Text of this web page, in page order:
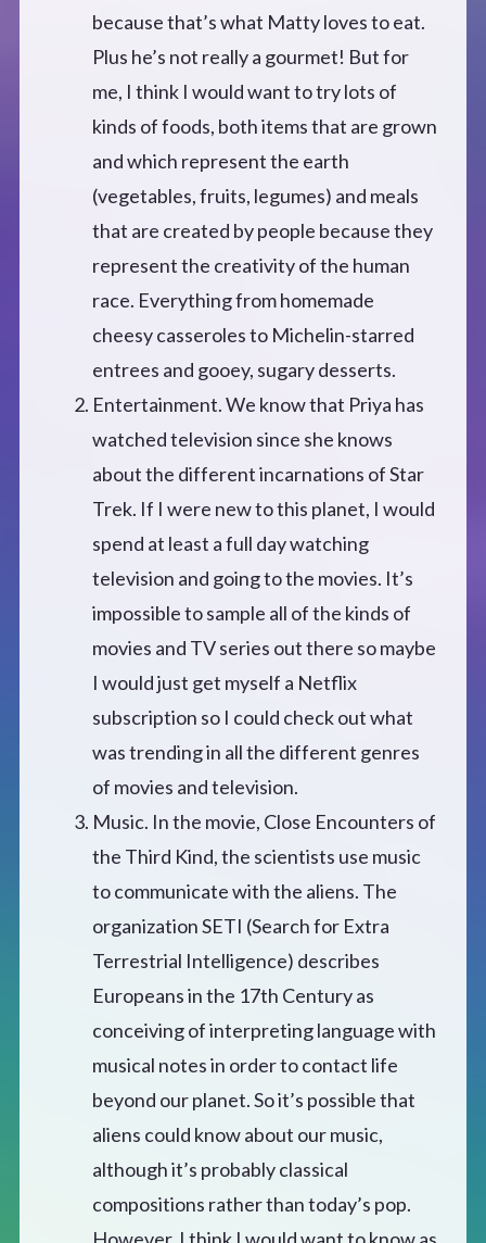
because that’s what Matty loves to eat.
Plus he’s not really a gourmet! But for
me, I think I would want to try lots of
kinds of foods, both items that are grown
and which represent the earth
(vegetables, fruits, legumes) and meals
that are created by people because they
represent the creativity of the human
race. Everything from homemade
cheesy casseroles to Michelin-starred
entrees and gooey, sugary desserts.
Entertainment. We know that Priya has
watched television since she knows
about the different incarnations of Star
Trek. If I were new to this planet, I would
spend at least a full day watching
television and going to the movies. It’s
impossible to sample all of the kinds of
movies and TV series out there so maybe
I would just get myself a Netflix
subscription so I could check out what
was trending in all the different genres
of movies and television.
Music. In the movie, Close Encounters of
the Third Kind, the scientists use music
to communicate with the aliens. The
organization SETI (Search for Extra
Terrestrial Intelligence) describes
Europeans in the 17th Century as
conceiving of interpreting language with
musical notes in order to contact life
beyond our planet. So it’s possible that
aliens could know about our music,
although it’s probably classical
compositions rather than today’s pop.